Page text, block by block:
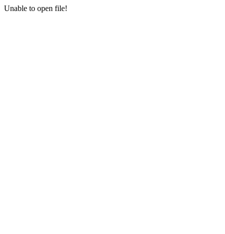
Unable to open file!